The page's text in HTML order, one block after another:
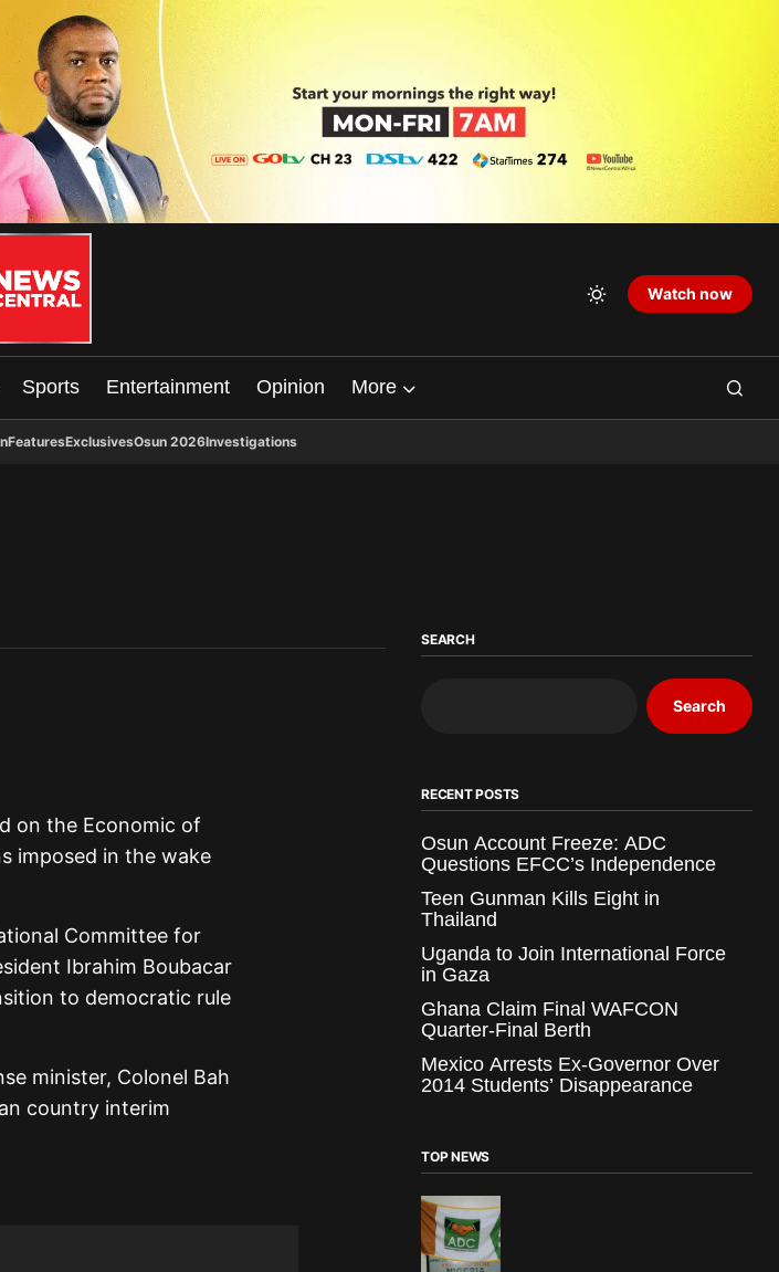
Watch now
Sports Entertainment Opinion More
FeaturesExclusivesOsun 2026Investigations
on the Economic of
imposed in the wake
Committee for
Ibrahim Boubacar
to democratic rule
minister, Colonel Bah
country interim
SEARCH
Search
RECENT POSTS
Osun Account Freeze: ADC
Questions EFCC’s Independence
Teen Gunman Kills Eight in
Thailand
Uganda to Join International Force
in Gaza
Ghana Claim Final WAFCON
Quarter-Final Berth
Mexico Arrests Ex-Governor Over
2014 Students’ Disappearance
TOP NEWS